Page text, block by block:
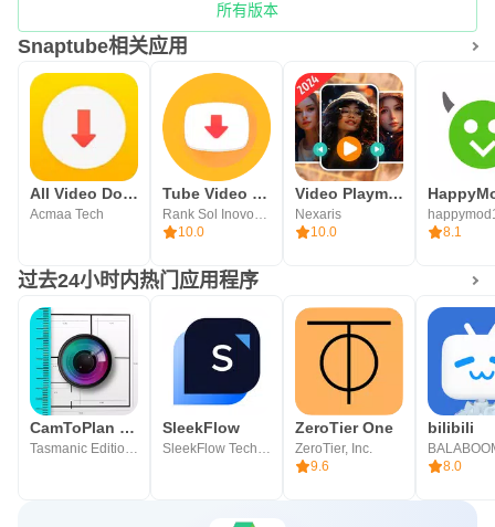
所有版本
Snaptube相关应用
All Video Downloader
Acmaa Tech
Tube Video Downloader
Rank Sol Inovoations
10.0
Video Playmaker Pro
Nexaris
10.0
8.1
过去24小时内热门应用程序
CamToPlan 3D Scanner 测量，长度和平面图
Tasmanic Editions
SleekFlow
SleekFlow Technologies Inc.
ZeroTier One
ZeroTier, Inc.
9.6
bilibili
8.0